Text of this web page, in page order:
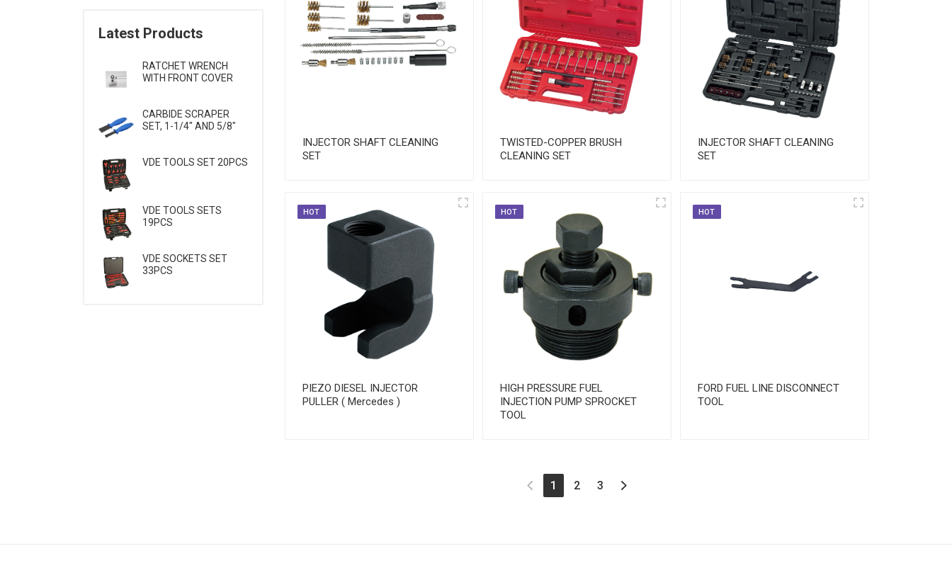
Latest Products
RATCHET WRENCH
WITH FRONT COVER
CARBIDE SCRAPER
SET, 1-1/4" AND 5/8"
VDE TOOLS SET 20PCS
VDE TOOLS SETS
19PCS
VDE SOCKETS SET
33PCS
INJECTOR SHAFT CLEANING
SET
TWISTED-COPPER BRUSH
CLEANING SET
INJECTOR SHAFT CLEANING
SET
HOT
PIEZO DIESEL INJECTOR
PULLER ( Mercedes )
HOT
HIGH PRESSURE FUEL
INJECTION PUMP SPROCKET
TOOL
HOT
FORD FUEL LINE DISCONNECT
TOOL
1 (current)
2 3